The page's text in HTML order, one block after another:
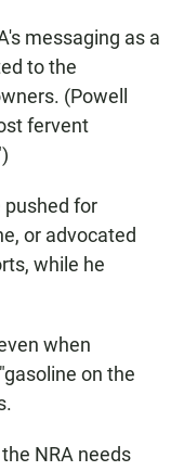
messaging as a
to the
(Powell
fervent
pushed for
or advocated
while he
when
on the
NRA needs